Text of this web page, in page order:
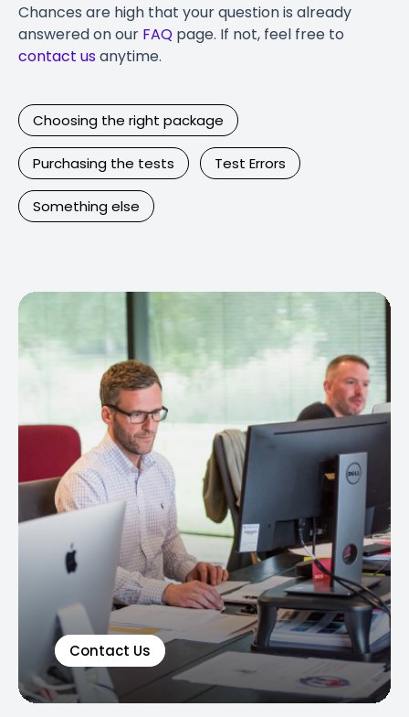
Chances are high that your question is already
answered on our FAQ page. If not, feel free to
contact usanytime.
Choosing the right package
Purchasing the tests Test Errors
Something else
Contact Us